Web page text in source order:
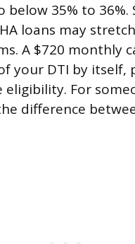
35% to
loans may
A $720 monthly
your DTI by
eligibility. For
difference